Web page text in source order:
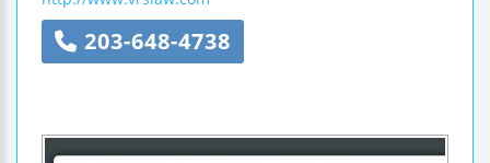
203-648-4738